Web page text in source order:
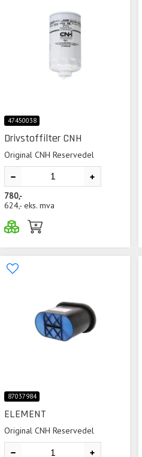
47450038
Drivstoffilter CNH
Original CNH Reservedel
780,-
624,- eks. mva
87037984
ELEMENT
Original CNH Reservedel